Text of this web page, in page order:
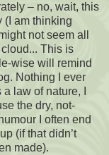
– no, wait, this
(I am thinking
not seem all
This is
wise will remind
Nothing I ever
law of nature, I
the dry, not-
I often end
(if that didn’t
made).